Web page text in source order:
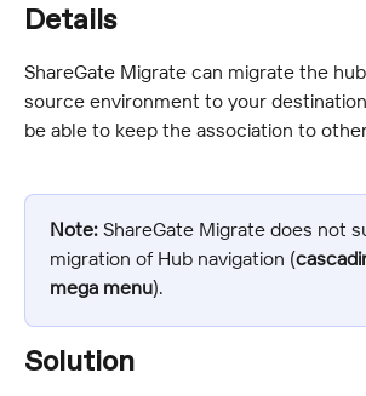
Details
ShareGate Migrate can migrate the
source environment to your
be able to keep the association to
Note: ShareGate Migrate does not
migration of Hub navigation (
mega menu).
Solution